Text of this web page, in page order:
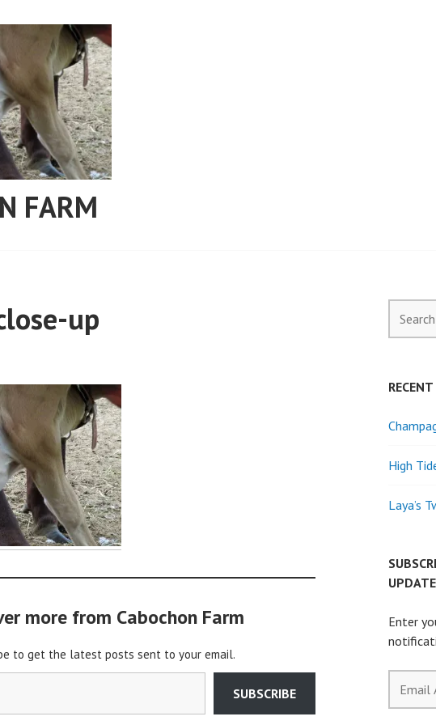
FARM
up
d
m
more from Cabochon Farm
to get the latest posts sent to your email.
SUBSCRIBE
for:
High
Laya’s
Enter
Address